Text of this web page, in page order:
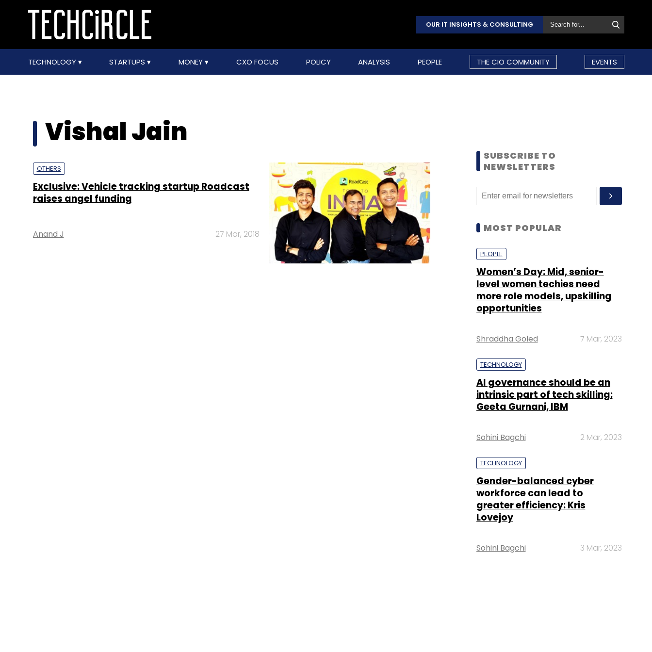
OUR IT INSIGHTS & CONSULTING
TECHNOLOGY STARTUPS MONEY CXO FOCUS POLICY ANALYSIS PEOPLE THE CIO COMMUNITY EVENTS
Vishal Jain
OTHERS
Exclusive: Vehicle tracking startup Roadcast
raises angel funding
Anand J 27 Mar, 2018
SUBSCRIBE TO
NEWSLETTERS
MOST POPULAR
PEOPLE
Women’s Day: Mid, senior-
level women techies need
more role models, upskilling
opportunities
Shraddha Goled 7 Mar, 2023
TECHNOLOGY
AI governance should be an
intrinsic part of tech skilling:
Geeta Gurnani, IBM
Sohini Bagchi 2 Mar, 2023
TECHNOLOGY
Gender-balanced cyber
workforce can lead to
greater efficiency: Kris
Lovejoy
Sohini Bagchi 3 Mar, 2023